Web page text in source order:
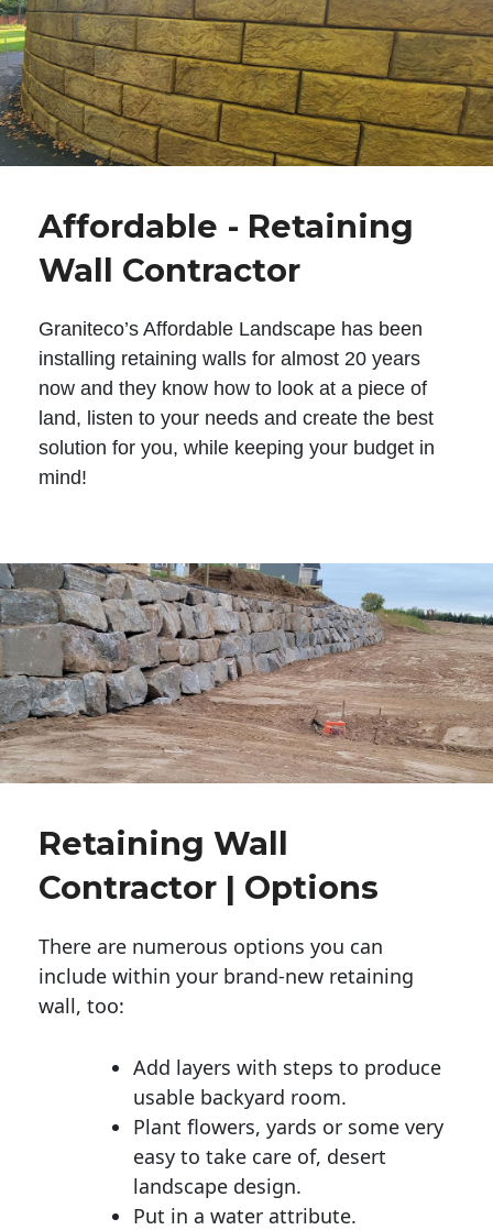
Affordable - Retaining
Wall Contractor
Graniteco’s Affordable Landscape has been
installing retaining walls for almost 20 years
now and they know how to look at a piece of
land, listen to your needs and create the best
solution for you, while keeping your budget in
mind!
Retaining Wall
Contractor | Options
There are numerous options you can
include within your brand-new retaining
wall, too:
Add layers with steps to produce
usable backyard room.
Plant flowers, yards or some very
easy to take care of, desert
landscape design.
Put in a water attribute.